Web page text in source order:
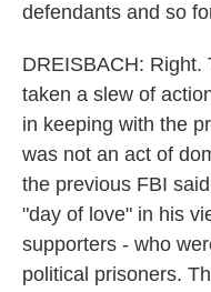
defendants and so
DREISBACH: Right.
taken a slew of
in keeping with the
was not an act of
the previous FBI
"day of love" in his
supporters - who
political prisoners.